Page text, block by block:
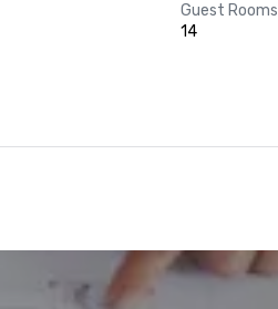
Guest Rooms
14